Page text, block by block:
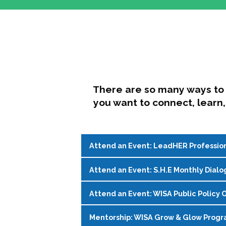
There are so many ways
you want to connect,
Attend an Event: LeadHER
LeadHER offers intentional
identity, and navigating change in
Register on theWISA Events Page!
Attend an Event: S.H.E Monthly
S.H.E. (Support, Help, Empower) is
being and professional goals isn’t
Attend an Event: WISA Public Policy
Join WISA's Public Policy Co-
Mentorship: WISA Grow & Glow